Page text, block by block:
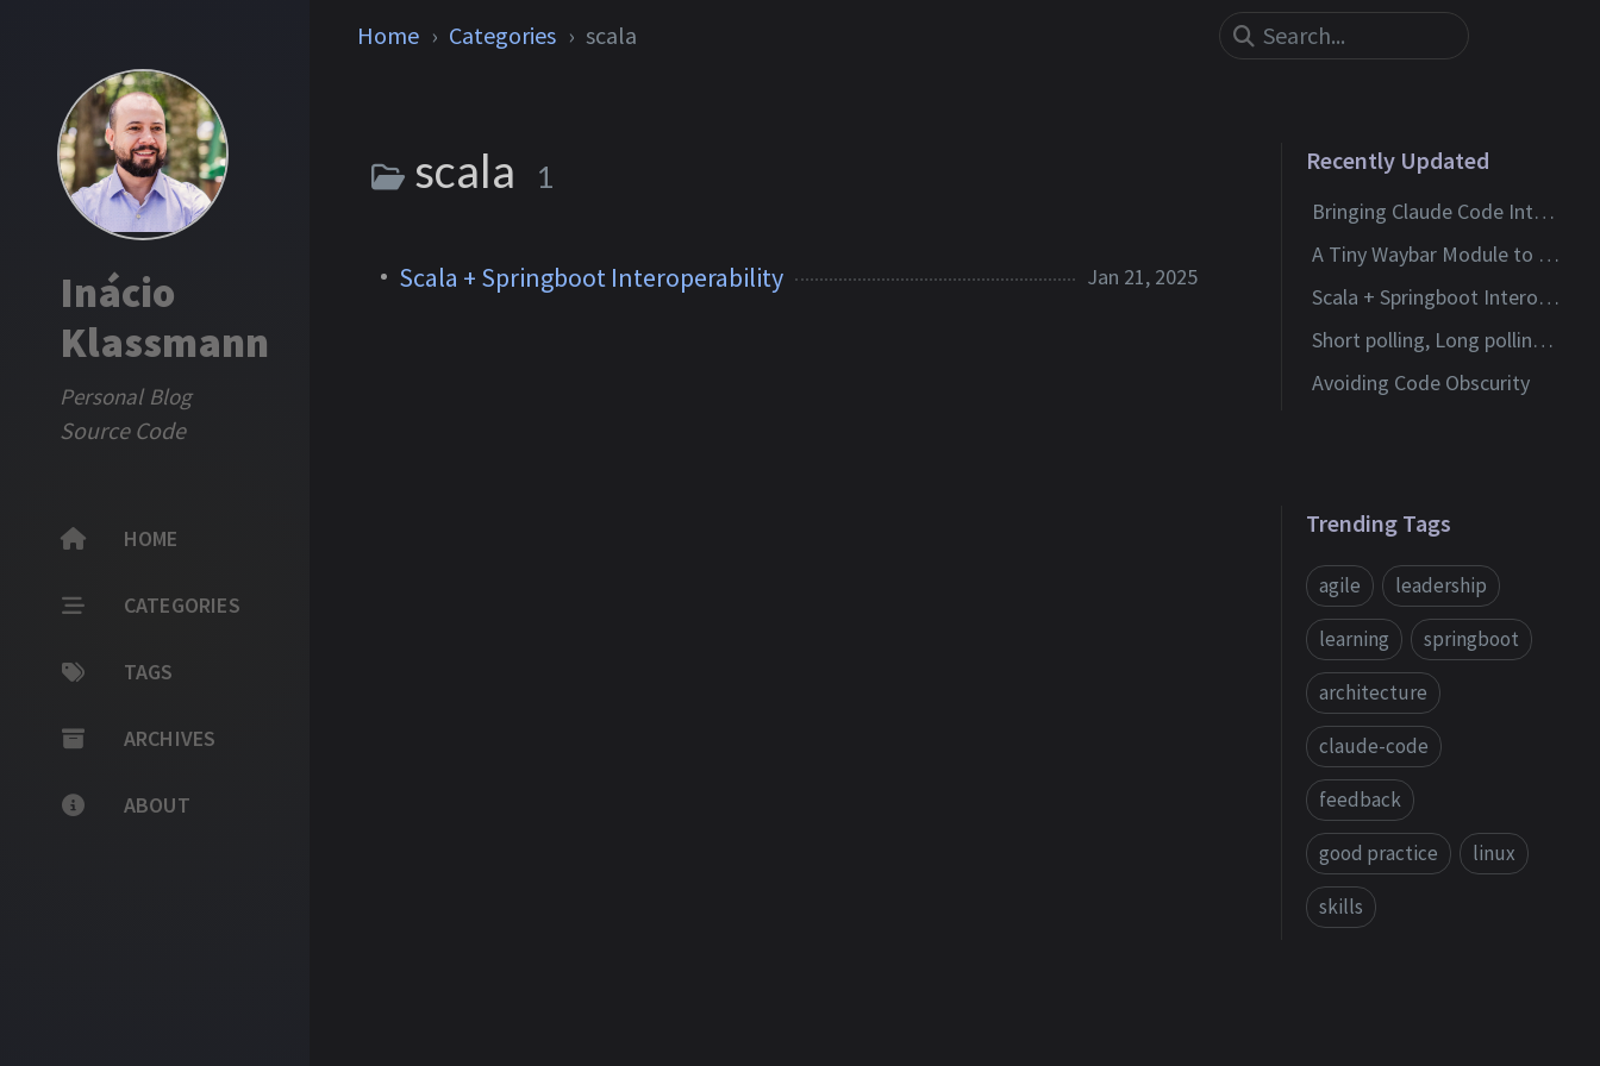
Inácio
Klassmann
Personal Blog
Source Code
HOME
CATEGORIES
TAGS
ARCHIVES
ABOUT
Home Categories scala
scala 1
Scala + Springboot Interoperability Jan 21, 2025
Recently Updated
Bringing Claude Code Into Neovim
A Tiny Waybar Module to Watch My Claude Code Limits
Scala + Springboot Interoperability
Short polling, Long polling and Websockets
Avoiding Code Obscurity
Trending Tags
agile leadership
learning springboot
architecture
claude-code
feedback
good practice linux
skills